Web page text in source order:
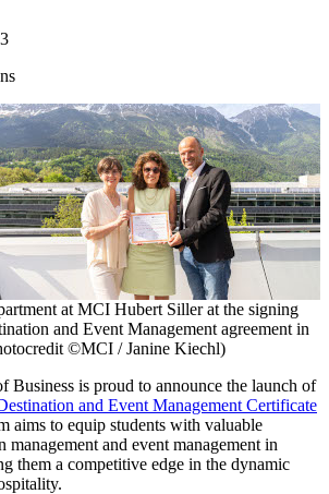
at MCI Hubert Siller at the signing
and Event Management agreement in
©MCI / Janine Kiechl)
Business is proud to announce the launch of
and Event Management Certificate
aims to equip students with valuable
management and event management in
them a competitive edge in the dynamic